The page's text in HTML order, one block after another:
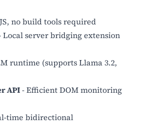
no build tools required
Local server bridging extension
runtime (supports Llama 3.2,
API- Efficient DOM monitoring
time bidirectional